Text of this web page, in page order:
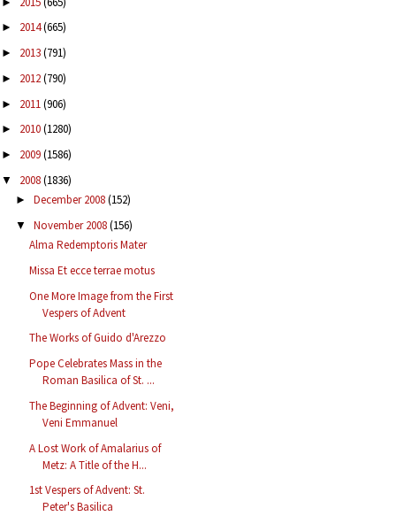
► 2014(665)
► 2013(791)
► 2012(790)
► 2011(906)
► 2010(1280)
► 2009(1586)
▼ 2008(1836)
► December 2008(152)
▼ November 2008(156)
Alma Redemptoris Mater
Missa Et ecce terrae motus
One More Image from the First
Vespers of Advent
The Works of Guido d'Arezzo
Pope Celebrates Mass in the
Roman Basilica of St. ...
The Beginning of Advent: Veni,
Veni Emmanuel
A Lost Work of Amalarius of
Metz: A Title of the H...
1st Vespers of Advent: St.
Peter's Basilica